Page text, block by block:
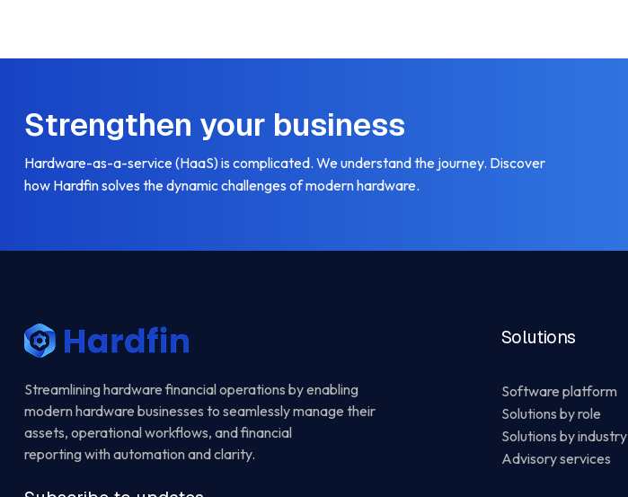
Strengthen your business
Hardware-as-a-service (HaaS) is complicated. We understand the journey. Discover
how Hardfin solves the dynamic challenges of modern hardware.
Streamlining hardware financial operations by enabling
modern hardware businesses to seamlessly manage their
assets, operational workflows, and financial
reporting with automation and clarity.
Solutions
Software platform
Solutions by role
Solutions by industry
Advisory services